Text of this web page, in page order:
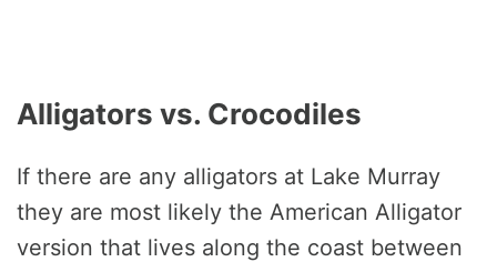
Alligators vs. Crocodiles
If there are any alligators at Lake Murray
they are most likely the American Alligator
version that lives along the coast between